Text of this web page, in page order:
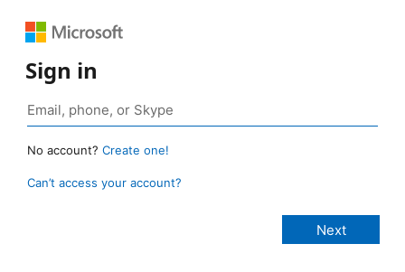
Sign in
No account? Create one!
Can’t access your account?